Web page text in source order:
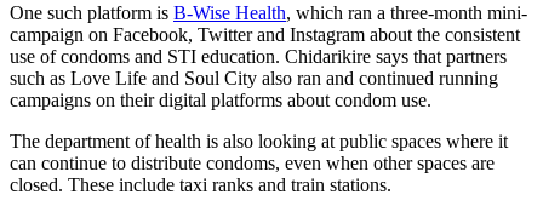
One such platform is B-Wise Health, which ran a three-month mini-
campaign on Facebook, Twitter and Instagram about the consistent
use of condoms and STI education. Chidarikire says that partners
such as Love Life and Soul City also ran and continued running
campaigns on their digital platforms about condom use.
The department of health is also looking at public spaces where it
can continue to distribute condoms, even when other spaces are
closed. These include taxi ranks and train stations.